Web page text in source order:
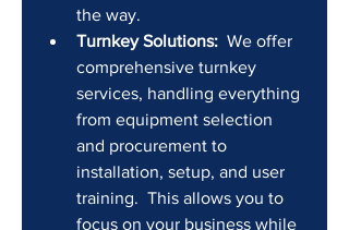
the way.
Turnkey Solutions: We offer
comprehensive turnkey
services, handling everything
from equipment selection
and procurement to
installation, setup, and user
training.  This allows you to
focus on your business while